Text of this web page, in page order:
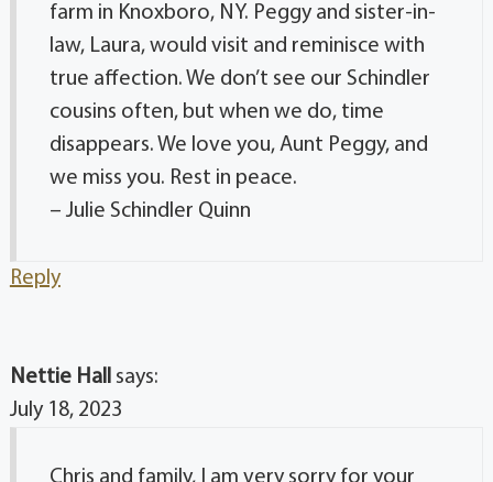
farm in Knoxboro, NY. Peggy and sister-in-
law, Laura, would visit and reminisce with
true affection. We don’t see our Schindler
cousins often, but when we do, time
disappears. We love you, Aunt Peggy, and
we miss you. Rest in peace.
– Julie Schindler Quinn
Reply
Nettie Hall
says:
July 18, 2023
Chris and family, I am very sorry for your